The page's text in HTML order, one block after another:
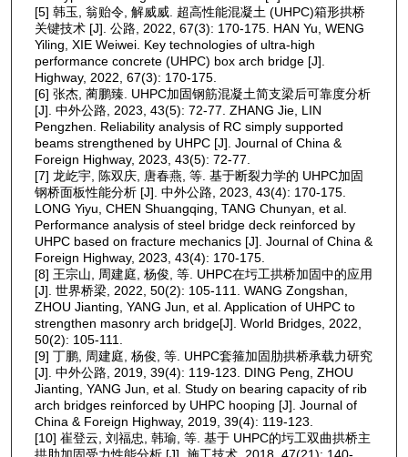
[5] 韩玉, 翁贻令, 解威威. 超高性能混凝土 (UHPC)箱形拱桥
关键技术 [J]. 公路, 2022, 67(3): 170-175. HAN Yu, WENG
Yiling, XIE Weiwei. Key technologies of ultra-high
performance concrete (UHPC) box arch bridge [J].
Highway, 2022, 67(3): 170-175.
[6] 张杰, 蔺鹏臻. UHPC加固钢筋混凝土简支梁后可靠度分析
[J]. 中外公路, 2023, 43(5): 72-77. ZHANG Jie, LIN
Pengzhen. Reliability analysis of RC simply supported
beams strengthened by UHPC [J]. Journal of China &
Foreign Highway, 2023, 43(5): 72-77.
[7] 龙屹宇, 陈双庆, 唐春燕, 等. 基于断裂力学的 UHPC加固
钢桥面板性能分析 [J]. 中外公路, 2023, 43(4): 170-175.
LONG Yiyu, CHEN Shuangqing, TANG Chunyan, et al.
Performance analysis of steel bridge deck reinforced by
UHPC based on fracture mechanics [J]. Journal of China &
Foreign Highway, 2023, 43(4): 170-175.
[8] 王宗山, 周建庭, 杨俊, 等. UHPC在圬工拱桥加固中的应用
[J]. 世界桥梁, 2022, 50(2): 105-111. WANG Zongshan,
ZHOU Jianting, YANG Jun, et al. Application of UHPC to
strengthen masonry arch bridge[J]. World Bridges, 2022,
50(2): 105-111.
[9] 丁鹏, 周建庭, 杨俊, 等. UHPC套箍加固肋拱桥承载力研究
[J]. 中外公路, 2019, 39(4): 119-123. DING Peng, ZHOU
Jianting, YANG Jun, et al. Study on bearing capacity of rib
arch bridges reinforced by UHPC hooping [J]. Journal of
China & Foreign Highway, 2019, 39(4): 119-123.
[10] 崔登云, 刘福忠, 韩瑜, 等. 基于 UHPC的圬工双曲拱桥主
拱肋加固受力性能分析 [J]. 施工技术, 2018, 47(21): 140-